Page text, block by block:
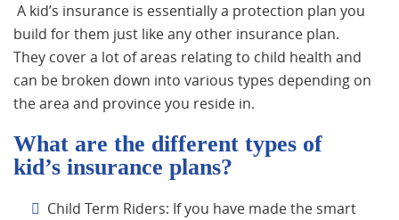
A kid’s insurance is essentially a protection plan you
build for them just like any other insurance plan.
They cover a lot of areas relating to child health and
can be broken down into various types depending on
the area and province you reside in.
What are the different types of
kid’s insurance plans?
Child Term Riders: If you have made the smart